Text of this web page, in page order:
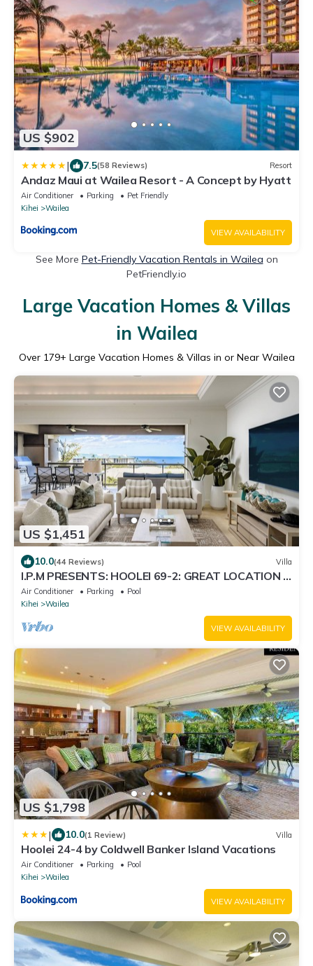
US $902
| 7.5(58 Reviews) Resort
Andaz Maui at Wailea Resort - A Concept by Hyatt
Air Conditioner Parking
Pet Friendly
Kihei
Wailea
VIEW AVAILABILITY
See More Pet-Friendly Vacation Rentals in Wailea on
PetFriendly.io
Large Vacation Homes & Villas
in Wailea
Over 179+ Large Vacation Homes & Villas in or Near Wailea
US $1,451
10.0(44 Reviews) Villa
I.P.M PRESENTS: HOOLEI 69-2: GREAT LOCATION +
STUNNING NEW REMODEL! WOW!
Air Conditioner Parking
Pool
Kihei
Wailea
VIEW AVAILABILITY
US $1,798
| 10.0(1 Review) Villa
Hoolei 24-4 by Coldwell Banker Island Vacations
Air Conditioner Parking
Pool
Kihei
Wailea
VIEW AVAILABILITY